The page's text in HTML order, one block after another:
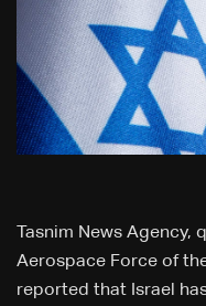
Tasnim News
Aerospace Force of
reported that Israel